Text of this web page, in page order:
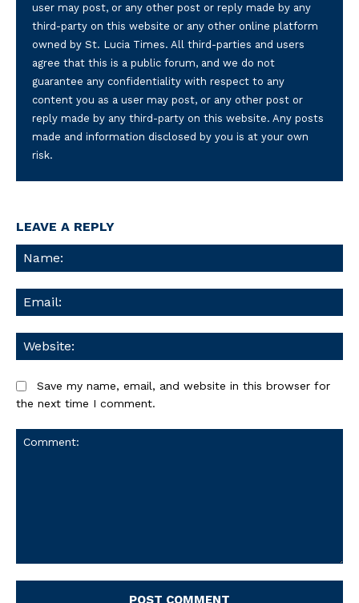
user may post, or any other post or reply made by any
third-party on this website or any other online platform
owned by St. Lucia Times. All third-parties and users
agree that this is a public forum, and we do not
guarantee any confidentiality with respect to any
content you as a user may post, or any other post or
reply made by any third-party on this website. Any posts
made and information disclosed by you is at your own
risk.
LEAVE A REPLY
Save my name, email, and website in this browser for
the next time I comment.